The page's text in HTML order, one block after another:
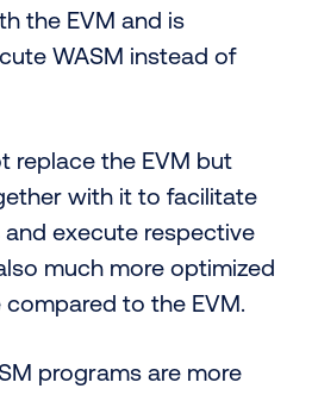
the EVM and is
WASM instead of
replace the EVM but
with it to facilitate
execute respective
much more optimized
to the EVM.
programs are more